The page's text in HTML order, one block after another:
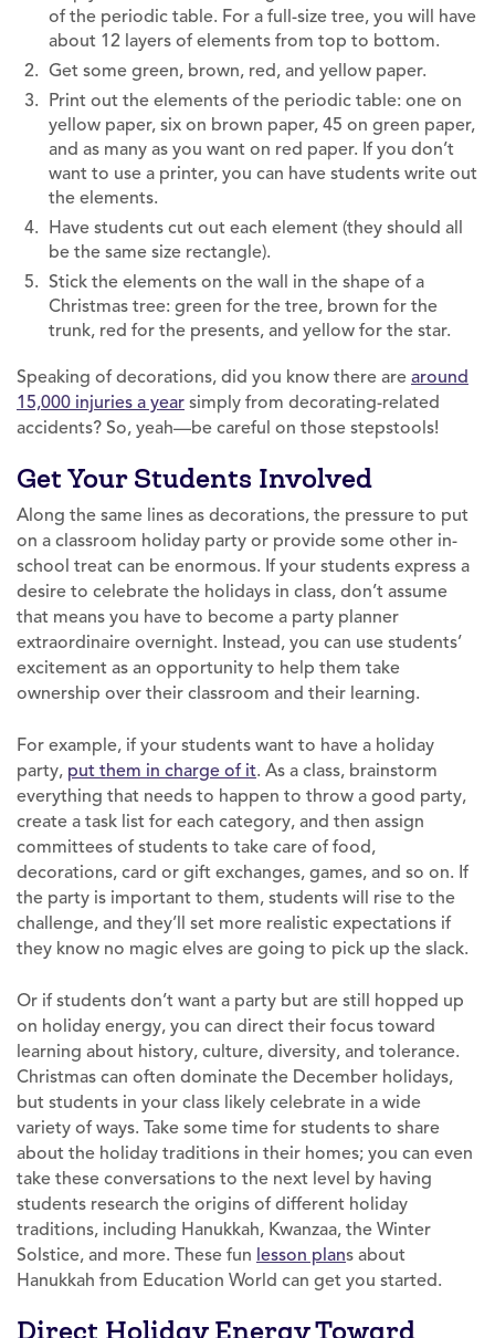
of the periodic table. For a full-size tree, you will have
about 12 layers of elements from top to bottom.
Get some green, brown, red, and yellow paper.
Print out the elements of the periodic table: one on
yellow paper, six on brown paper, 45 on green paper,
and as many as you want on red paper. If you don’t
want to use a printer, you can have students write out
the elements.
Have students cut out each element (they should all
be the same size rectangle).
Stick the elements on the wall in the shape of a
Christmas tree: green for the tree, brown for the
trunk, red for the presents, and yellow for the star.
Speaking of decorations, did you know there are around
15,000 injuries a year simply from decorating-related
accidents? So, yeah—be careful on those stepstools!
Get Your Students Involved
Along the same lines as decorations, the pressure to put
on a classroom holiday party or provide some other in-
school treat can be enormous. If your students express a
desire to celebrate the holidays in class, don’t assume
that means you have to become a party planner
extraordinaire overnight. Instead, you can use students’
excitement as an opportunity to help them take
ownership over their classroom and their learning.
For example, if your students want to have a holiday
party, put them in charge of it. As a class, brainstorm
everything that needs to happen to throw a good party,
create a task list for each category, and then assign
committees of students to take care of food,
decorations, card or gift exchanges, games, and so on. If
the party is important to them, students will rise to the
challenge, and they’ll set more realistic expectations if
they know no magic elves are going to pick up the slack.
Or if students don’t want a party but are still hopped up
on holiday energy, you can direct their focus toward
learning about history, culture, diversity, and tolerance.
Christmas can often dominate the December holidays,
but students in your class likely celebrate in a wide
variety of ways. Take some time for students to share
about the holiday traditions in their homes; you can even
take these conversations to the next level by having
students research the origins of different holiday
traditions, including Hanukkah, Kwanzaa, the Winter
Solstice, and more. These fun lesson plans about
Hanukkah from Education World can get you started.
Direct Holiday Energy Toward